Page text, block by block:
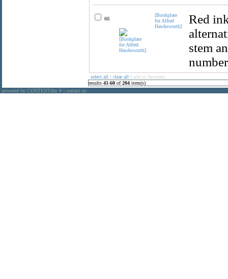
60.
[Bookplate
for Alfred
Hawksworth]
Red
stem
select all : clear all : add to favorites
results 41-60 of204 item(s)
powered by CONTENTdm ® contact us